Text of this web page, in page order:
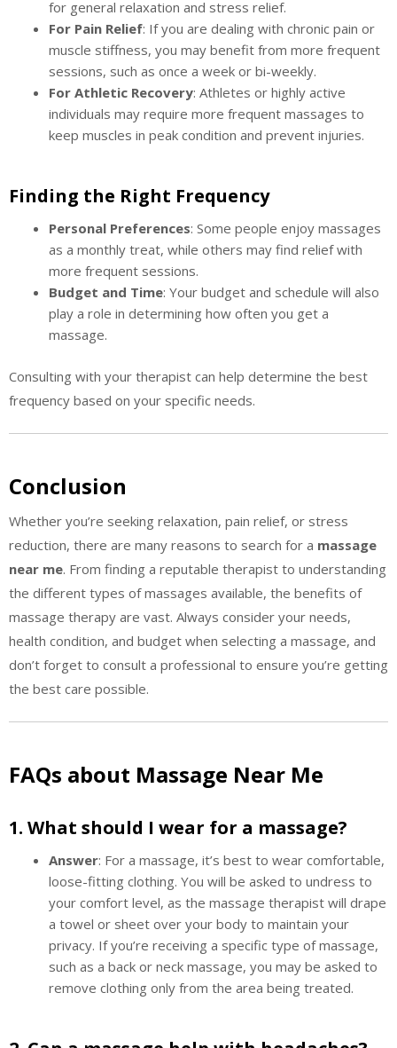
for general relaxation and stress relief.
For Pain Relief: If you are dealing with chronic pain or
muscle stiffness, you may benefit from more frequent
sessions, such as once a week or bi-weekly.
For Athletic Recovery: Athletes or highly active
individuals may require more frequent massages to
keep muscles in peak condition and prevent injuries.
Finding the Right Frequency
Personal Preferences: Some people enjoy massages
as a monthly treat, while others may find relief with
more frequent sessions.
Budget and Time: Your budget and schedule will also
play a role in determining how often you get a
massage.
Consulting with your therapist can help determine the best
frequency based on your specific needs.
Conclusion
Whether you’re seeking relaxation, pain relief, or stress
reduction, there are many reasons to search for a massage
near me. From finding a reputable therapist to understanding
the different types of massages available, the benefits of
massage therapy are vast. Always consider your needs,
health condition, and budget when selecting a massage, and
don’t forget to consult a professional to ensure you’re getting
the best care possible.
FAQs about Massage Near Me
1. What should I wear for a massage?
Answer: For a massage, it’s best to wear comfortable,
loose-fitting clothing. You will be asked to undress to
your comfort level, as the massage therapist will drape
a towel or sheet over your body to maintain your
privacy. If you’re receiving a specific type of massage,
such as a back or neck massage, you may be asked to
remove clothing only from the area being treated.